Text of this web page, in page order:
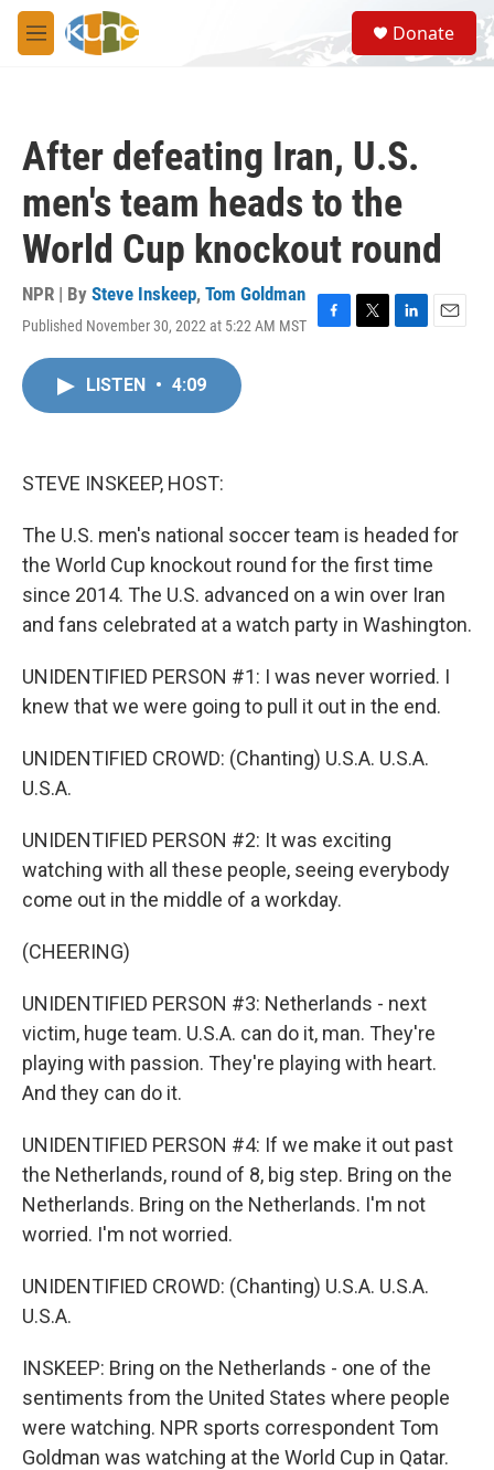
Skip to main content
M
e
S
e
a
Donate
After defeating Iran, U.S.
men's team heads to the
World Cup knockout round
NPR | By Steve Inskeep, Tom Goldman
Published November 30, 2022 at 5:22 AM MST
F
T
L
E
LISTEN • 4:09
STEVE INSKEEP, HOST:
The U.S. men's national soccer team is headed for
the World Cup knockout round for the first time
since 2014. The U.S. advanced on a win over Iran
and fans celebrated at a watch party in Washington.
UNIDENTIFIED PERSON #1: I was never worried. I
knew that we were going to pull it out in the end.
UNIDENTIFIED CROWD: (Chanting) U.S.A. U.S.A.
U.S.A.
UNIDENTIFIED PERSON #2: It was exciting
watching with all these people, seeing everybody
come out in the middle of a workday.
(CHEERING)
UNIDENTIFIED PERSON #3: Netherlands - next
victim, huge team. U.S.A. can do it, man. They're
playing with passion. They're playing with heart.
And they can do it.
UNIDENTIFIED PERSON #4: If we make it out past
the Netherlands, round of 8, big step. Bring on the
Netherlands. Bring on the Netherlands. I'm not
worried. I'm not worried.
UNIDENTIFIED CROWD: (Chanting) U.S.A. U.S.A.
U.S.A.
INSKEEP: Bring on the Netherlands - one of the
sentiments from the United States where people
were watching. NPR sports correspondent Tom
Goldman was watching at the World Cup in Qatar.